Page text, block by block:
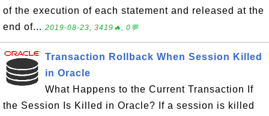
of the execution of each statement and released at the
end of... 2019-08-23, 3419🔥, 0💬
Transaction Rollback When Session Killed
in Oracle
What Happens to the Current Transaction If
the Session Is Killed in Oracle? If a session is killed